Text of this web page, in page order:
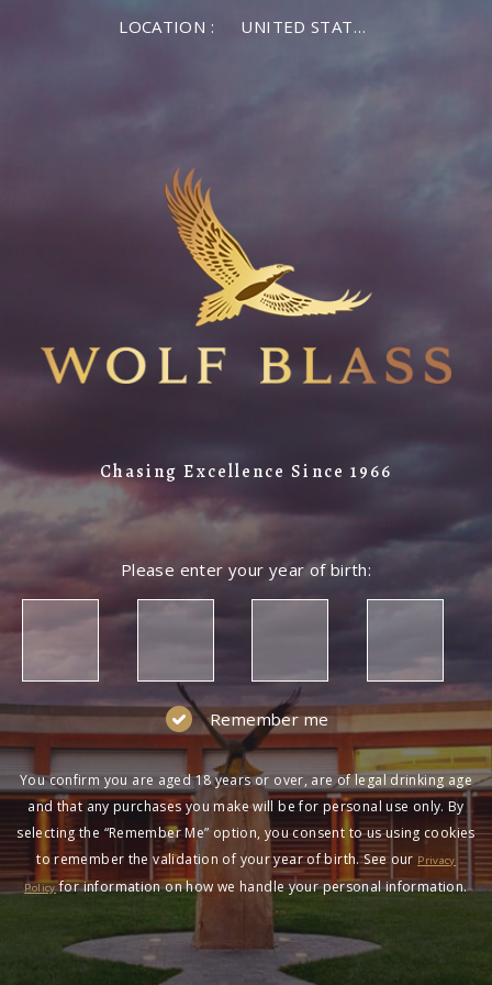
LOCATION : UNITED STATES OF AMERICA
Chasing Excellence Since 1966
Please enter your year of birth:
Remember me
You confirm you are aged 18 years or over, are of legal drinking age
and that any purchases you make will be for personal use only. By
selecting the “Remember Me” option, you consent to us using cookies
to remember the validation of your year of birth. See our Privacy
Policyfor information on how we handle your personal information.